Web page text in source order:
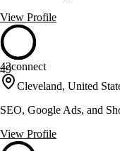
View Profile
49
42connect
Cleveland, United
SEO, Google Ads, and
View Profile